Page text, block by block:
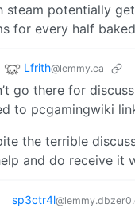
steam potentially
for every half
Lfrith@lemmy.ca
go there for
to pcgamingwiki
the terrible
and do receive it
sp3ctr4l